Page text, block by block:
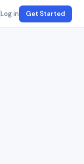
Log in Get Started